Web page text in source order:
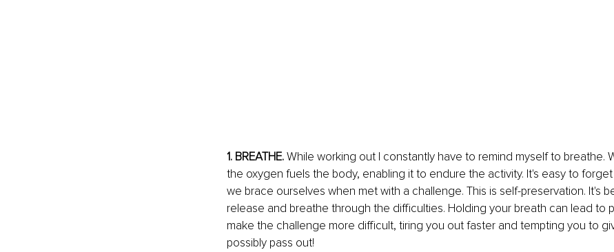
1. BREATHE. While working out I constantly have to remind myself to breathe.
the oxygen fuels the body, enabling it to endure the activity. It's easy to
we brace ourselves when met with a challenge. This is self-preservation. It's
release and breathe through the difficulties. Holding your breath can lead to
make the challenge more difficult, tiring you out faster and tempting you to
possibly pass out!